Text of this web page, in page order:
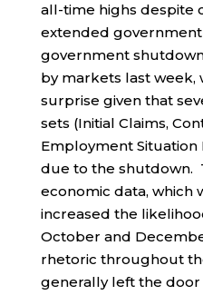
all-time highs despite
extended government
government
by markets last week,
surprise given that
sets (Initial Claims,
Employment
due to the shutdown.
economic data, which
increased the
October and
rhetoric throughout
generally left the